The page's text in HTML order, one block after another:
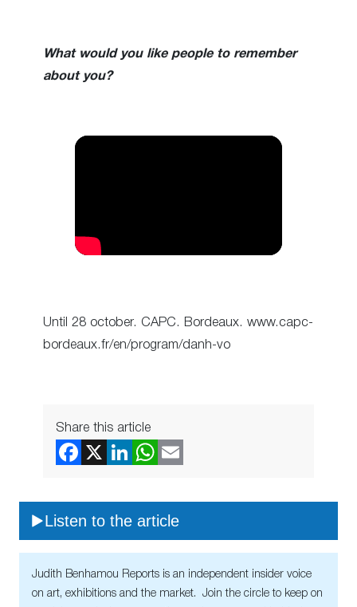
What would you like people to remember
about you?
Until 28 october. CAPC. Bordeaux. www.capc-
bordeaux.fr/en/program/danh-vo
Share this article
Listen to the article
Judith Benhamou Reports is an independent insider voice
on art, exhibitions and the market. Join the circle to keep on